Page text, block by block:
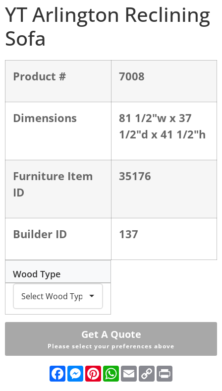
YT Arlington Reclining
Sofa
Product # 7008
Dimensions
81 1/2"w x 37
1/2"d x 41 1/2"h
Furniture Item
ID
35176
Builder ID 137
Wood Type
Get A Quote
Please select your preferences above
FacebookMessenger
PinterestWhatsApp
EmailCopy
Link